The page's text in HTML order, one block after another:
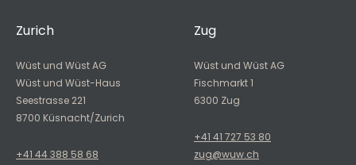
Zurich
Wüst und Wüst AG
Wüst und Wüst-Haus
Seestrasse 221
8700 Küsnacht/Zurich
+41 44 388 58 68
Zug
Wüst und Wüst AG
Fischmarkt 1
6300 Zug
+41 41 727 53 80
zug@wuw.ch